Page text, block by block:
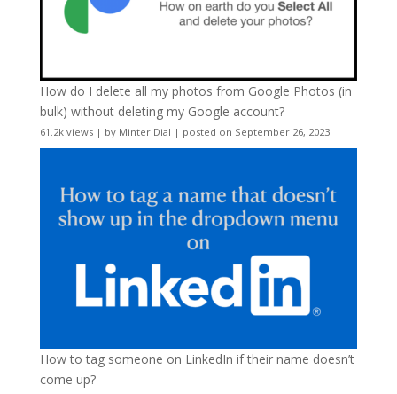
How do I delete all my photos from Google Photos (in
bulk) without deleting my Google account?
61.2k views| by Minter Dial | posted on September 26, 2023
How to tag someone on LinkedIn if their name doesn’t
come up?